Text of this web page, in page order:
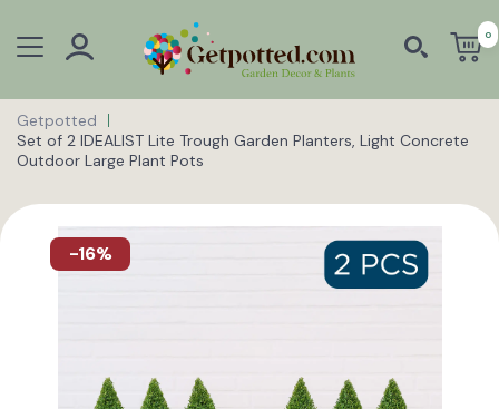
0
Getpotted
Set of 2 IDEALIST Lite Trough Garden Planters, Light Concrete
Outdoor Large Plant Pots
-16%